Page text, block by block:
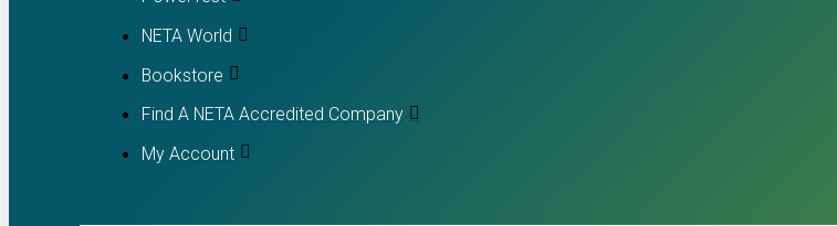
NETA World
Bookstore
Find A NETA Accredited Company
My Account